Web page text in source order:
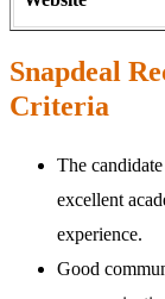
Snapdeal
Criteria
The
excellent
experience.
Good